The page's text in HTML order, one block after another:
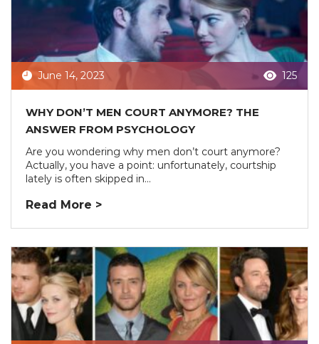
June 14, 2023 125
WHY DON’T MEN COURT ANYMORE? THE
ANSWER FROM PSYCHOLOGY
Are you wondering why men don’t court anymore?
Actually, you have a point: unfortunately, courtship
lately is often skipped in...
Read More >